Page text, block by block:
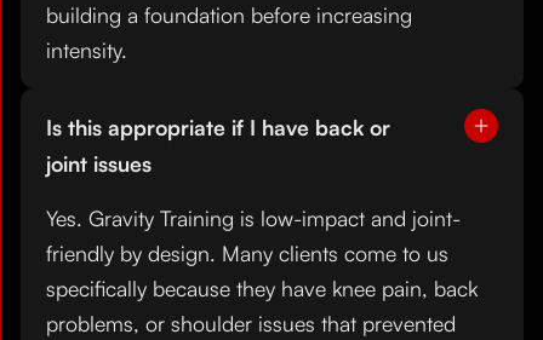
building a foundation before increasing
intensity.
Is this appropriate if I have back or
joint issues
Yes. Gravity Training is low-impact and joint-
friendly by design. Many clients come to us
specifically because they have knee pain, back
problems, or shoulder issues that prevented